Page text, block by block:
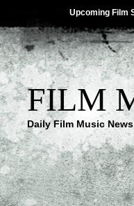
Upcoming Film
FILM
Daily Film Music News